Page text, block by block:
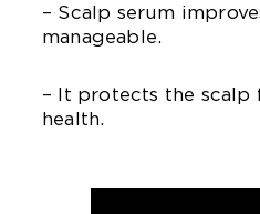
– Scalp serum
manageable.
– It protects the scalp
health.